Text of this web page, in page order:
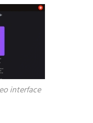
interface